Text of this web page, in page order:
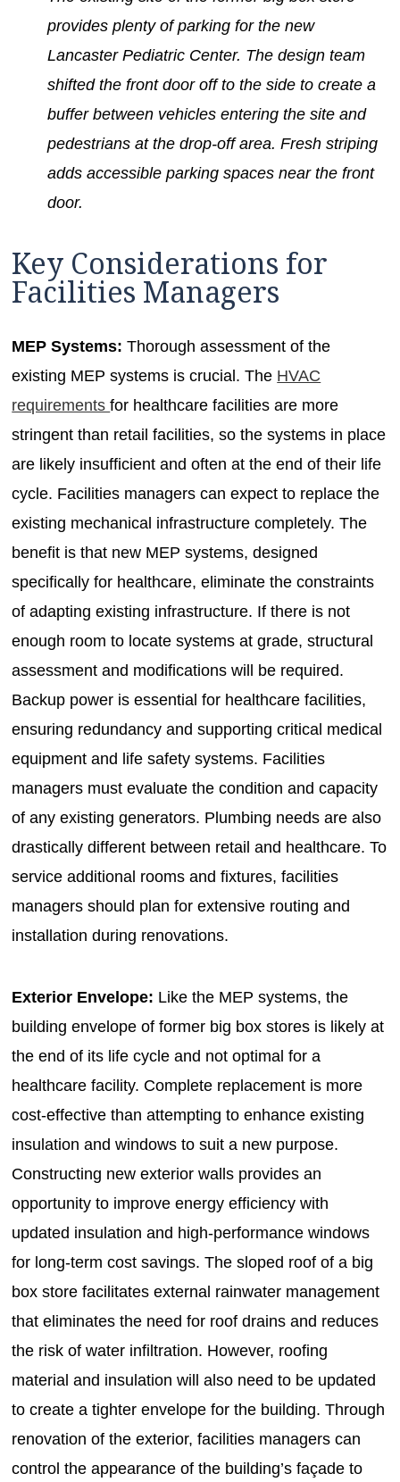
provides plenty of parking for the new
Lancaster Pediatric Center. The design team
shifted the front door off to the side to create a
buffer between vehicles entering the site and
pedestrians at the drop-off area. Fresh striping
adds accessible parking spaces near the front
door.
Key Considerations for
Facilities Managers
MEP Systems:Thorough assessment of the
existing MEP systems is crucial. The HVAC
requirementsfor healthcare facilities are more
stringent than retail facilities, so the systems in place
are likely insufficient and often at the end of their life
cycle. Facilities managers can expect to replace the
existing mechanical infrastructure completely. The
benefit is that new MEP systems, designed
specifically for healthcare, eliminate the constraints
of adapting existing infrastructure. If there is not
enough room to locate systems at grade, structural
assessment and modifications will be required.
Backup power is essential for healthcare facilities,
ensuring redundancy and supporting critical medical
equipment and life safety systems. Facilities
managers must evaluate the condition and capacity
of any existing generators. Plumbing needs are also
drastically different between retail and healthcare. To
service additional rooms and fixtures, facilities
managers should plan for extensive routing and
installation during renovations.
Exterior Envelope: Like the MEP systems, the
building envelope of former big box stores is likely at
the end of its life cycle and not optimal for a
healthcare facility. Complete replacement is more
cost-effective than attempting to enhance existing
insulation and windows to suit a new purpose.
Constructing new exterior walls provides an
opportunity to improve energy efficiency with
updated insulation and high-performance windows
for long-term cost savings. The sloped roof of a big
box store facilitates external rainwater management
that eliminates the need for roof drains and reduces
the risk of water infiltration. However, roofing
material and insulation will also need to be updated
to create a tighter envelope for the building. Through
renovation of the exterior, facilities managers can
control the appearance of the building’s façade to